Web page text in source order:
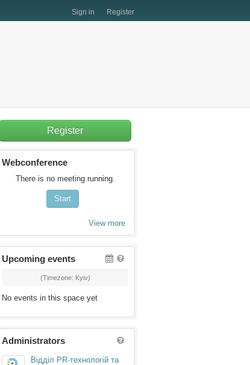
Sign in Register
Register
Webconference
There is no meeting running.
Start
View more
Upcoming events
(Timezone: Kyiv)
No events in this space yet
Administrators
Відділ PR-технологій та